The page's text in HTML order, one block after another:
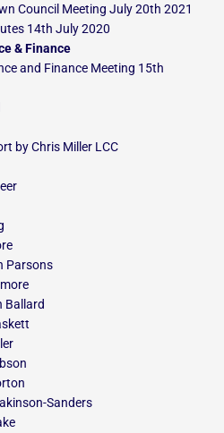
Council Meeting July 20th 2021
14th July 2020
& Finance
and Finance Meeting 15th
by Chris Miller LCC
Parsons
Ballard
Sanders